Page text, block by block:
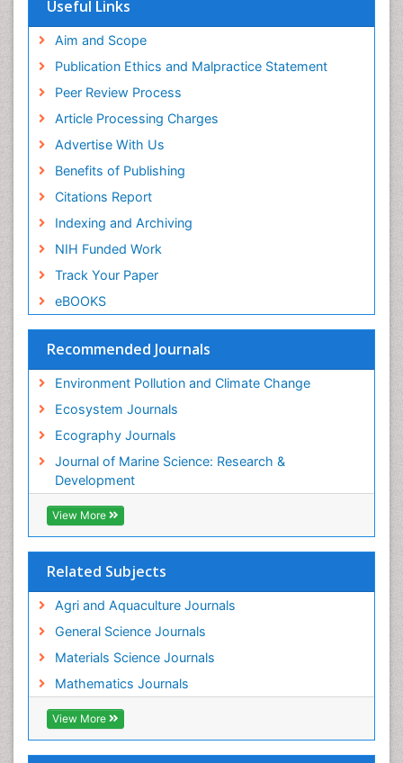
SWB online catalog
Euro Pub
ICMJE
Useful Links
Aim and Scope
Publication Ethics and Malpractice Statement
Peer Review Process
Article Processing Charges
Advertise With Us
Benefits of Publishing
Citations Report
Indexing and Archiving
NIH Funded Work
Track Your Paper
eBOOKS
Recommended Journals
Environment Pollution and Climate Change
Ecosystem Journals
Ecography Journals
Journal of Marine Science: Research &
Development
View More
Related Subjects
Agri and Aquaculture Journals
General Science Journals
Materials Science Journals
Mathematics Journals
View More